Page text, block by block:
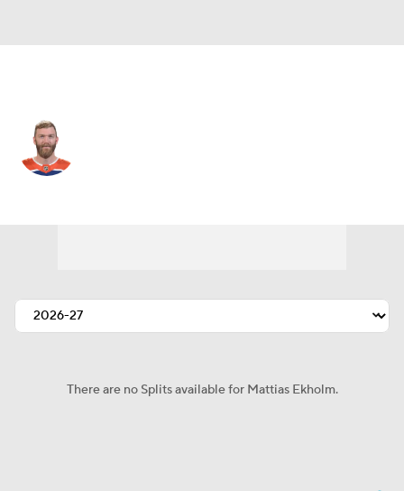
There are no Splits available for Mattias Ekholm.